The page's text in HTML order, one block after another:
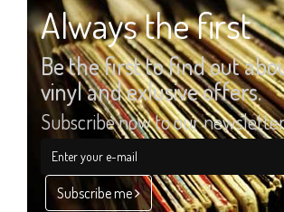
Always the first
Be the first to find out
vinyl and exlusive offers.
Subscribe now to our
Subscribe me